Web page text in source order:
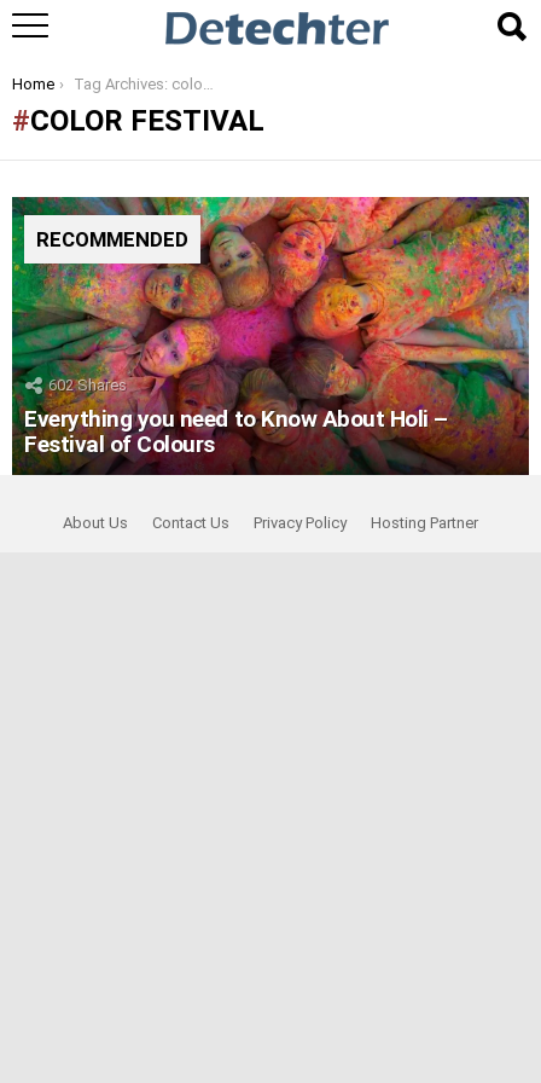
You are here:
Home Tag Archives: color festival
COLOR FESTIVAL
RECOMMENDED
602Shares
Everything you need to Know About Holi –
Festival of Colours
About Us Contact Us Privacy Policy Hosting Partner